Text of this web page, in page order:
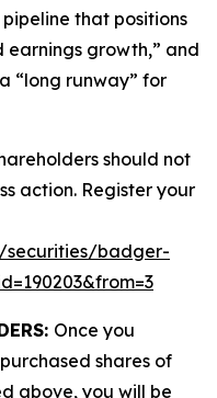
that positions
earnings growth,” and
“long runway” for
should not
action. Register your
securities/badger-
Once you
shares of
above, you will be